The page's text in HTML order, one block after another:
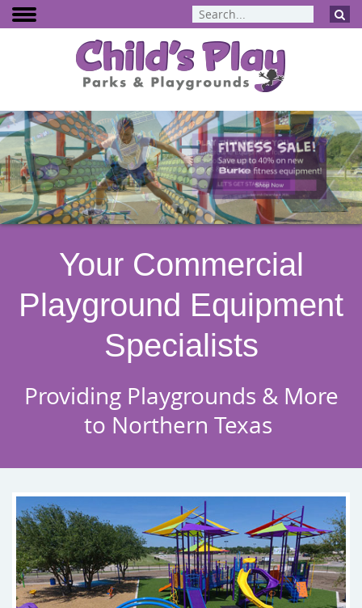
BCI Burke
Dynamo
Percussion
ELEVATE
Your Commercial
Playground Equipment
Specialists
Providing Playgrounds & More
to Northern Texas